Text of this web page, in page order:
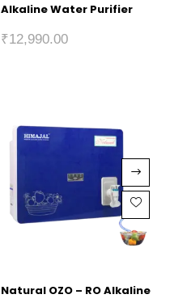
Alkaline Water Purifier
₹12,990.00
Natural OZO – RO Alkaline